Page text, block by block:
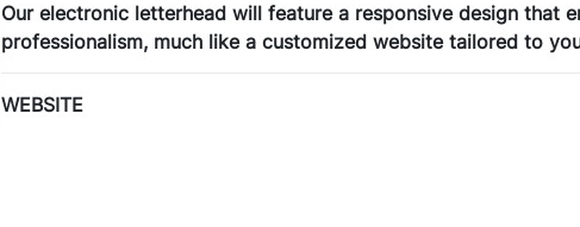
Our electronic letterhead will feature a responsive design that
professionalism, much like a customized website tailored to
WEBSITE